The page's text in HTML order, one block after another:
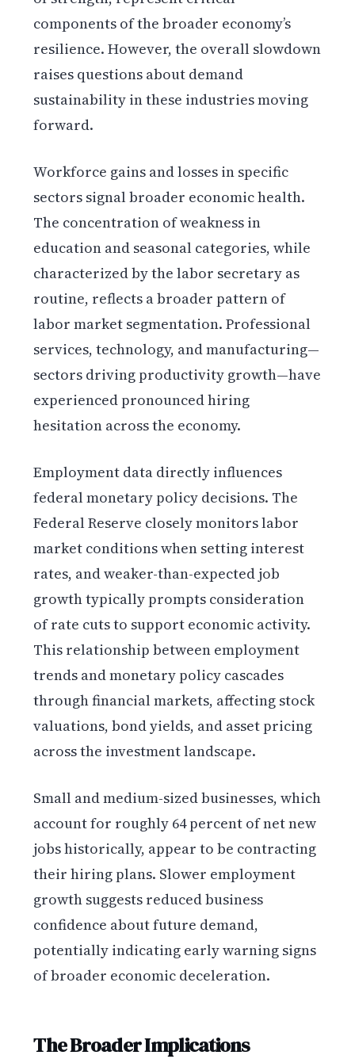
components of the broader economy’s
resilience. However, the overall slowdown
raises questions about demand
sustainability in these industries moving
forward.
Workforce gains and losses in specific
sectors signal broader economic health.
The concentration of weakness in
education and seasonal categories, while
characterized by the labor secretary as
routine, reflects a broader pattern of
labor market segmentation. Professional
services, technology, and manufacturing—
sectors driving productivity growth—have
experienced pronounced hiring
hesitation across the economy.
Employment data directly influences
federal monetary policy decisions. The
Federal Reserve closely monitors labor
market conditions when setting interest
rates, and weaker-than-expected job
growth typically prompts consideration
of rate cuts to support economic activity.
This relationship between employment
trends and monetary policy cascades
through financial markets, affecting stock
valuations, bond yields, and asset pricing
across the investment landscape.
Small and medium-sized businesses, which
account for roughly 64 percent of net new
jobs historically, appear to be contracting
their hiring plans. Slower employment
growth suggests reduced business
confidence about future demand,
potentially indicating early warning signs
of broader economic deceleration.
The Broader Implications